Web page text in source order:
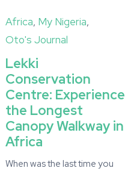
Africa, My Nigeria,
Oto's Journal
Lekki
Conservation
Centre: Experience
the Longest
Canopy Walkway in
Africa
When was the last time you